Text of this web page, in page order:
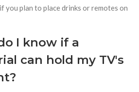
you plan to place drinks or remotes on
I know if a
can hold my TV's